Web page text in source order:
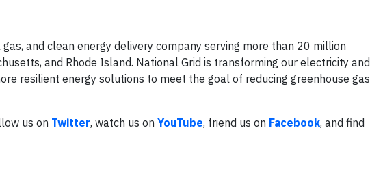
and clean energy delivery company serving more than 20 million
and Rhode Island. National Grid is transforming our electricity and
resilient energy solutions to meet the goal of reducing greenhouse gas
us on Twitter, watch us on YouTube, friend us on Facebook, and find